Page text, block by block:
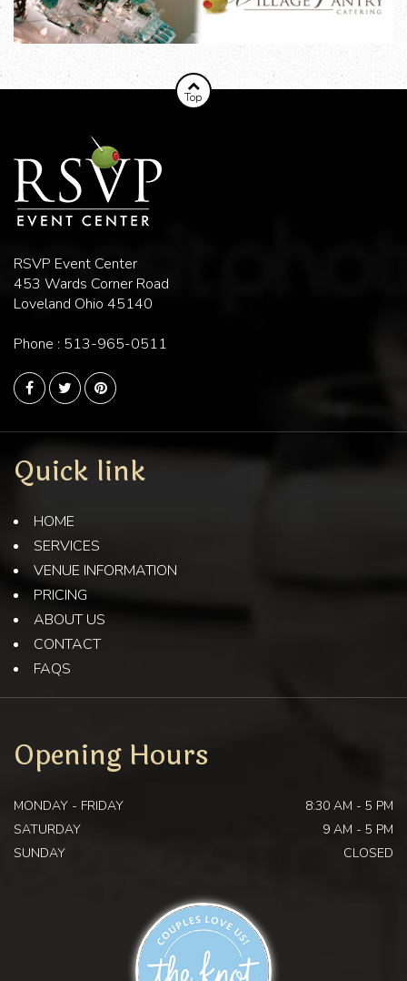
Top
RSVP Event Center
453 Wards Corner Road
Loveland Ohio 45140
Phone : 513-965-0511
Quick link
HOME
SERVICES
VENUE INFORMATION
PRICING
ABOUT US
CONTACT
FAQS
Opening Hours
MONDAY - FRIDAY
8:30 AM - 5 PM
SATURDAY
9 AM - 5 PM
SUNDAY
CLOSED